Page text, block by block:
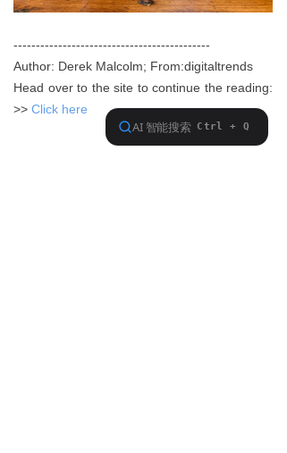
--------------------------------------------
Author: Derek Malcolm; From:digitaltrends
Head over to the site to continue the reading:
>> Click here